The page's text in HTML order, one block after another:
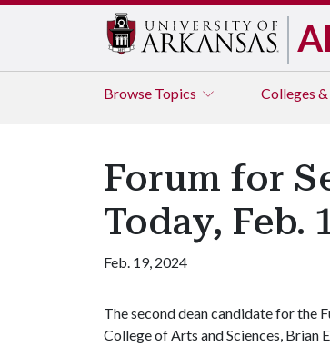
Browse Topics Colleges
Forum for
Today, Feb.
Feb. 19, 2024
The second dean candidate for the
College of Arts and Sciences, Brian